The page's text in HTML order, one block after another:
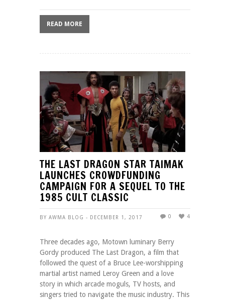
READ MORE
THE LAST DRAGON STAR TAIMAK
LAUNCHES CROWDFUNDING
CAMPAIGN FOR A SEQUEL TO THE
1985 CULT CLASSIC
BY AWMA BLOG - DECEMBER 1, 2017 4
0
Three decades ago, Motown luminary Berry
Gordy produced The Last Dragon, a film that
followed the quest of a Bruce Lee-worshipping
martial artist named Leroy Green and a love
story in which arcade moguls, TV hosts, and
singers tried to navigate the music industry. This